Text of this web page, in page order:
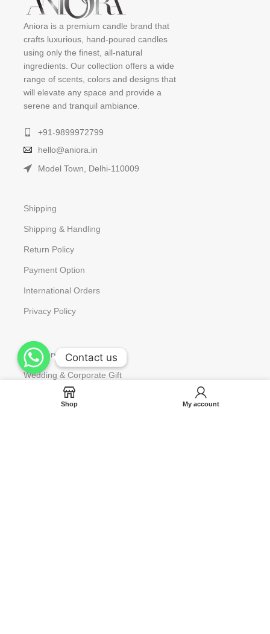
Aniora is a premium candle brand that
crafts luxurious, hand-poured candles
using only the finest, all-natural
ingredients. Our collection offers a wide
range of scents, colors and designs that
will elevate any space and provide a
serene and tranquil ambiance.
+91-9899972799
hello@aniora.in
Model Town, Delhi-110009
Shipping
Shipping & Handling
Return Policy
Payment Option
International Orders
Privacy Policy
Our Services
Wedding & Corporate Gift
Gift Wrap for Occassions
Shop My account
Contact us
Contact us